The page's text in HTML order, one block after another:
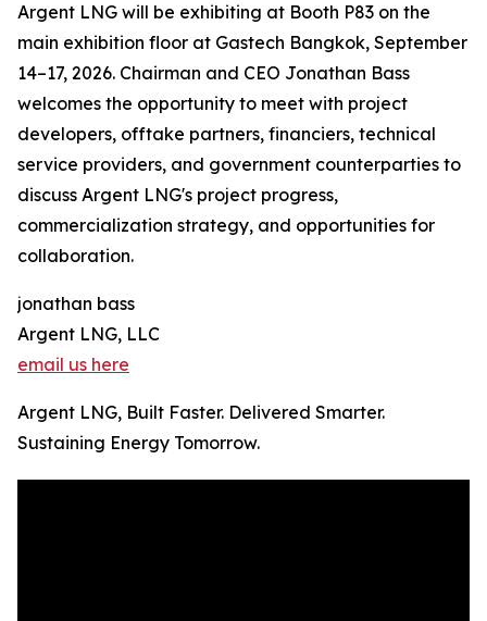
Argent LNG will be exhibiting at Booth P83 on the
main exhibition floor at Gastech Bangkok, September
14–17, 2026. Chairman and CEO Jonathan Bass
welcomes the opportunity to meet with project
developers, offtake partners, financiers, technical
service providers, and government counterparties to
discuss Argent LNG's project progress,
commercialization strategy, and opportunities for
collaboration.
jonathan bass
Argent LNG, LLC
email us here
Argent LNG, Built Faster. Delivered Smarter.
Sustaining Energy Tomorrow.